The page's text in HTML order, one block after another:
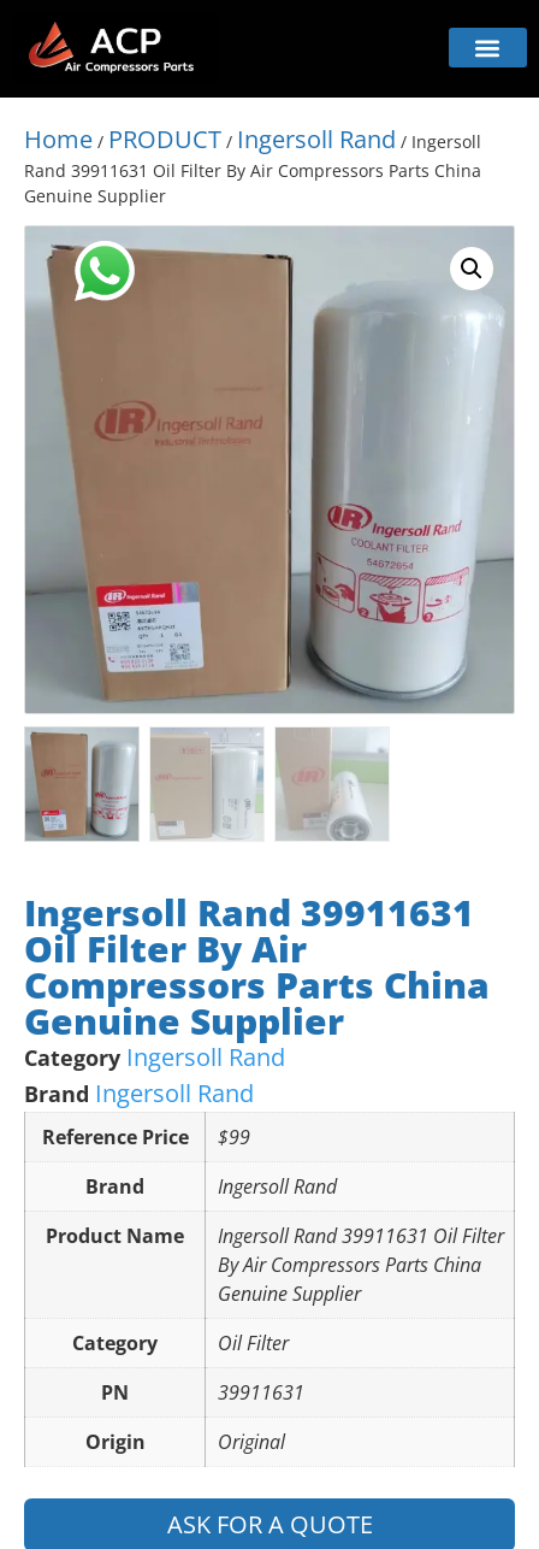
Home / PRODUCT / Ingersoll Rand / Ingersoll
Rand 39911631 Oil Filter By Air Compressors Parts China
Genuine Supplier
Ingersoll Rand 39911631
Oil Filter By Air
Compressors Parts China
Genuine Supplier
Category Ingersoll Rand
Brand Ingersoll Rand
Reference Price
$99
Brand
Ingersoll Rand
Product Name
Ingersoll Rand 39911631 Oil Filter
By Air Compressors Parts China
Genuine Supplier
Category
Oil Filter
PN
39911631
Origin
Original
ASK FOR A QUOTE